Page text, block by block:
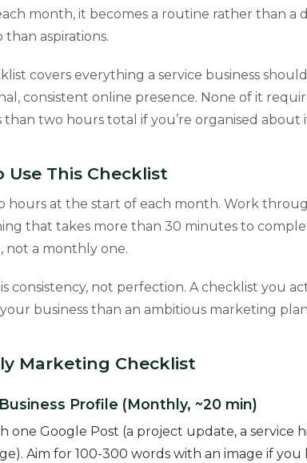
month, it becomes a routine rather than a
than aspirations.
covers everything a service business
consistent online presence. None of it
than two hours total if you’re organised about
Use This Checklist
hours at the start of each month. Work
that takes more than 30 minutes to
not a monthly one.
consistency, not perfection. A checklist you
business than an ambitious marketing
Marketing Checklist
Profile (Monthly, ~20 min)
one Google Post (a project update, a service
Aim for 100-300 words with an image if you